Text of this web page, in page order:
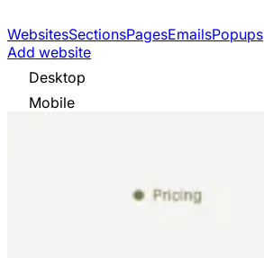
WebsitesSectionsPagesEmailsPopups
Add website
Desktop
Mobile